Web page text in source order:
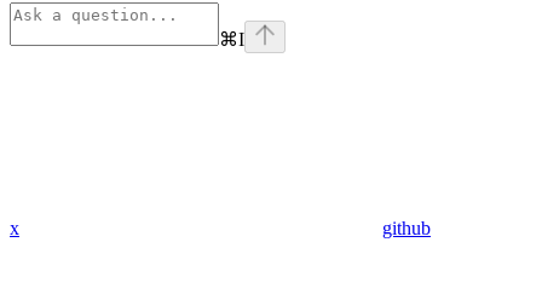
⌘I
x github